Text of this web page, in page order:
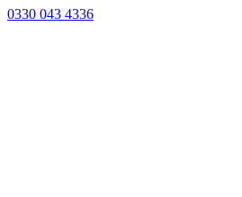
0330 043 4336